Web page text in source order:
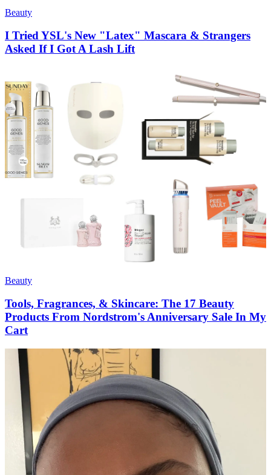
Beauty
I Tried YSL's New "Latex" Mascara & Strangers
Asked If I Got A Lash Lift
Beauty
Tools, Fragrances, & Skincare: The 17 Beauty
Products From Nordstrom's Anniversary Sale In My
Cart